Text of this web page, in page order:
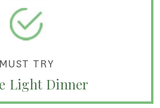
MUST TRY
Light Dinner